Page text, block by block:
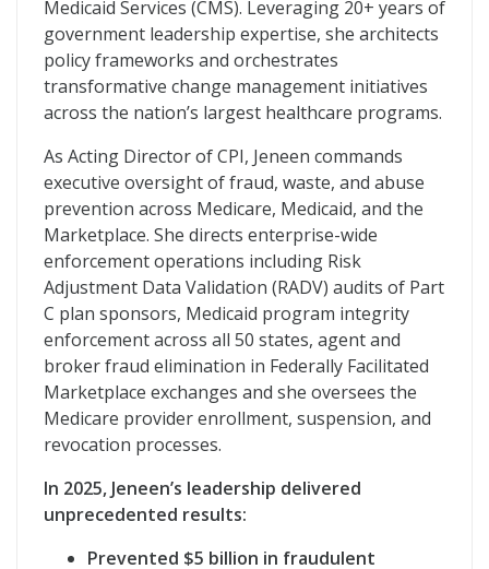
Medicaid Services (CMS). Leveraging 20+ years of
government leadership expertise, she architects
policy frameworks and orchestrates
transformative change management initiatives
across the nation’s largest healthcare programs.
As Acting Director of CPI, Jeneen commands
executive oversight of fraud, waste, and abuse
prevention across Medicare, Medicaid, and the
Marketplace. She directs enterprise-wide
enforcement operations including Risk
Adjustment Data Validation (RADV) audits of Part
C plan sponsors, Medicaid program integrity
enforcement across all 50 states, agent and
broker fraud elimination in Federally Facilitated
Marketplace exchanges and she oversees the
Medicare provider enrollment, suspension, and
revocation processes.
In 2025, Jeneen’s leadership delivered
unprecedented results:
Prevented $5 billion in fraudulent